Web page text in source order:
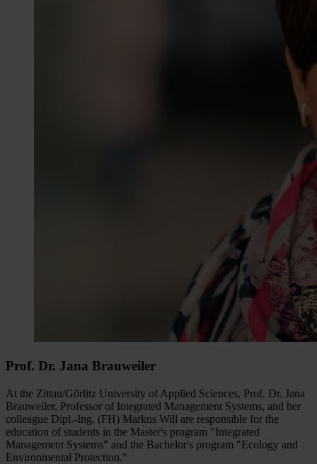
Prof. Dr. Jana Brauweiler
At the Zittau/Görlitz University of Applied Sciences, Prof. Dr. Jana
Brauweiler, Professor of Integrated Management Systems, and her
colleague Dipl.-Ing. (FH) Markus Will are responsible for the
education of students in the Master's program "Integrated
Management Systems" and the Bachelor's program "Ecology and
Environmental Protection."